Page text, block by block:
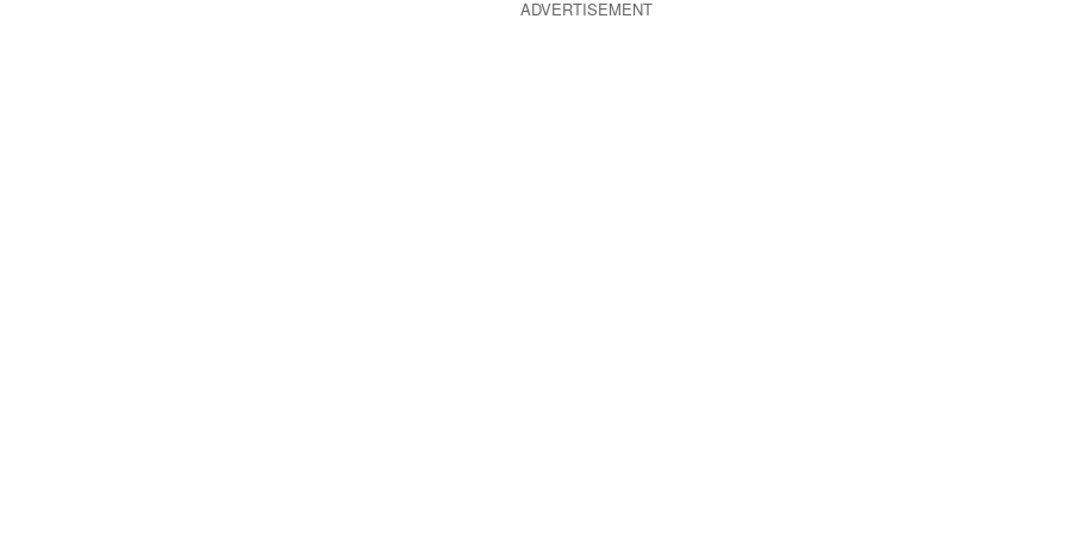
ADVERTISEMENT